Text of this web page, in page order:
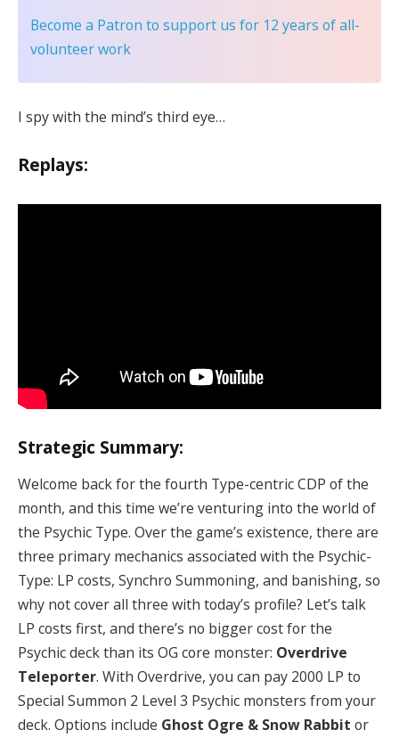
Become a Patron to support us for 12 years of all-
volunteer work
I spy with the mind’s third eye…
Replays:
Strategic Summary:
Welcome back for the fourth Type-centric CDP of the
month, and this time we’re venturing into the world of
the Psychic Type. Over the game’s existence, there are
three primary mechanics associated with the Psychic-
Type: LP costs, Synchro Summoning, and banishing, so
why not cover all three with today’s profile? Let’s talk
LP costs first, and there’s no bigger cost for the
Psychic deck than its OG core monster: Overdrive
Teleporter. With Overdrive, you can pay 2000 LP to
Special Summon 2 Level 3 Psychic monsters from your
deck. Options include Ghost Ogre & Snow Rabbit or